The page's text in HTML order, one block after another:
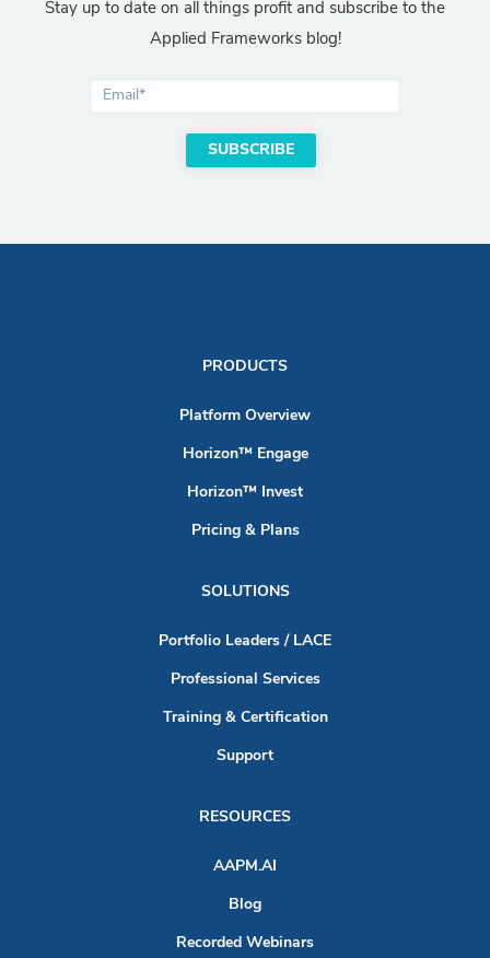
Stay up to date on all things profit and subscribe to the
Applied Frameworks blog!
PRODUCTS
Platform Overview
Horizon™ Engage
Horizon™ Invest
Pricing & Plans
SOLUTIONS
Portfolio Leaders / LACE
Professional Services
Training & Certification
Support
RESOURCES
AAPM.AI
Blog
Recorded Webinars